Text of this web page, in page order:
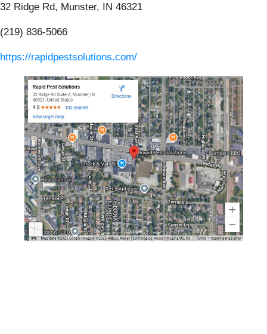
32 Ridge Rd, Munster, IN 46321
(219) 836-5066
https://rapidpestsolutions.com/